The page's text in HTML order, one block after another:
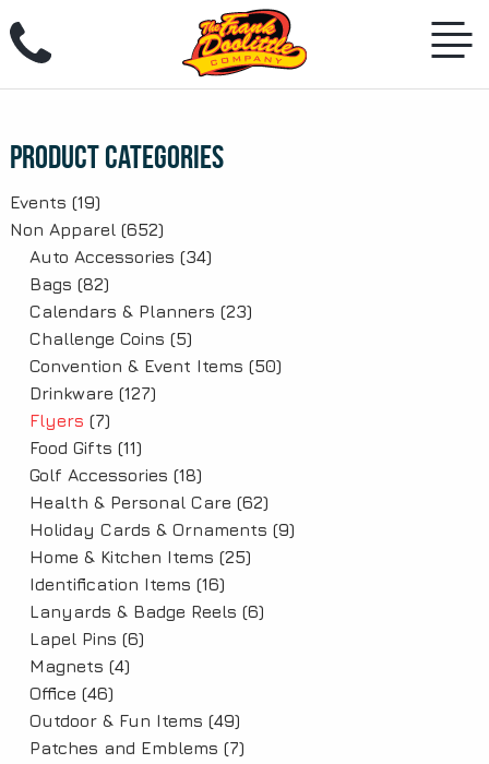
content
Product Categories
Events (19)
Non Apparel (652)
Auto Accessories (34)
Bags (82)
Calendars & Planners (23)
Challenge Coins (5)
Convention & Event Items (50)
Drinkware (127)
Flyers (7)
Food Gifts (11)
Golf Accessories (18)
Health & Personal Care (62)
Holiday Cards & Ornaments (9)
Home & Kitchen Items (25)
Identification Items (16)
Lanyards & Badge Reels (6)
Lapel Pins (6)
Magnets (4)
Office (46)
Outdoor & Fun Items (49)
Patches and Emblems (7)